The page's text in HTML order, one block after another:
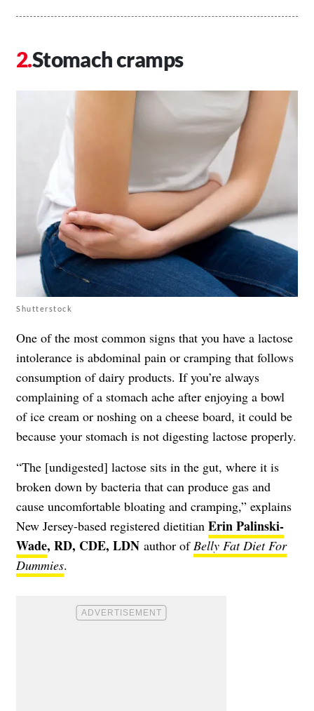
Stomach cramps
Shutterstock
One of the most common signs that you have a lactose
intolerance is abdominal pain or cramping that follows
consumption of dairy products. If you’re always
complaining of a stomach ache after enjoying a bowl
of ice cream or noshing on a cheese board, it could be
because your stomach is not digesting lactose properly.
“The [undigested] lactose sits in the gut, where it is
broken down by bacteria that can produce gas and
cause uncomfortable bloating and cramping,” explains
New Jersey-based registered dietitian Erin Palinski-
Wade, RD, CDE, LDN author ofBelly Fat Diet For
Dummies.